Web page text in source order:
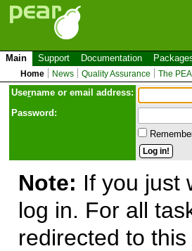
Main Support Documentation
Home News Quality Assurance The
Username or email address:
Password:
Note: If you just
log in. For all
redirected to